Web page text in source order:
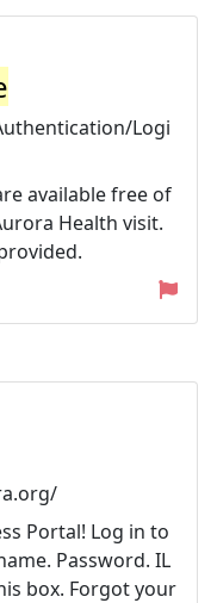
Logi
available free of
Health visit.
Portal! Log in to
Password. IL
box. Forgot your